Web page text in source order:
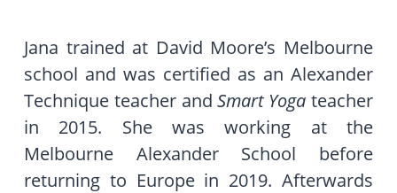
Jana trained at David Moore’s Melbourne
school and was certified as an Alexander
Technique teacher andSmart Yoga teacher
in 2015. She was working at the
Melbourne Alexander School before
returning to Europe in 2019. Afterwards